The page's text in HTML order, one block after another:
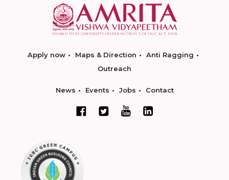
Apply now Maps & Direction
Anti Ragging
Outreach
News Events Jobs Contact